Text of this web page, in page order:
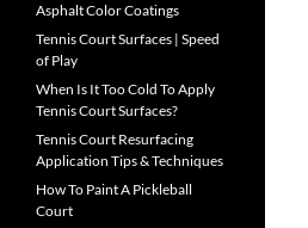
Asphalt Color Coatings
Tennis Court Surfaces | Speed
of Play
When Is It Too Cold To Apply
Tennis Court Surfaces?
Tennis Court Resurfacing
Application Tips & Techniques
How To Paint A Pickleball
Court